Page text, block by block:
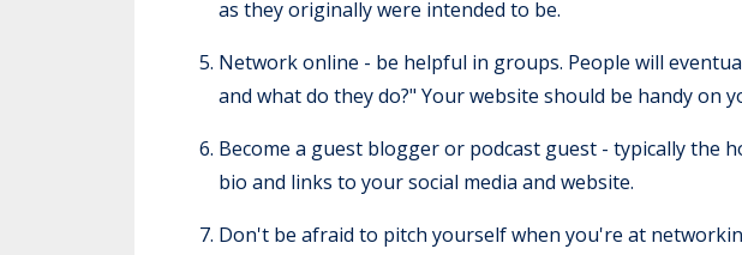
as they originally were intended to be.
Network online - be helpful in groups. People will
and what do they do?" Your website should be handy on
Become a guest blogger or podcast guest - typically the
bio and links to your social media and website.
Don't be afraid to pitch yourself when you're at